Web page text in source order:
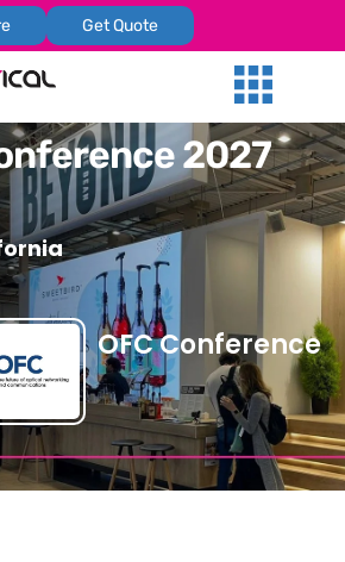
Get Quote
2027
OFC Conference